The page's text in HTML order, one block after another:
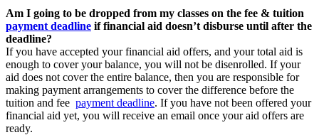
Am I going to be dropped from my classes on the fee & tuition
payment deadline if financial aid doesn’t disburse until after the
deadline?
If you have accepted your financial aid offers, and your total aid is
enough to cover your balance, you will not be disenrolled. If your
aid does not cover the entire balance, then you are responsible for
making payment arrangements to cover the difference before the
tuition and fee payment deadline. If you have not been offered your
financial aid yet, you will receive an email once your aid offers are
ready.